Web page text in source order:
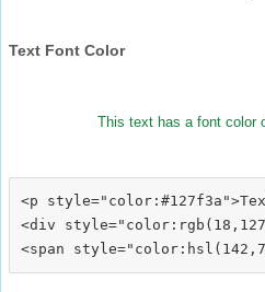
Text Font Color
This text has a font color
<p
<div